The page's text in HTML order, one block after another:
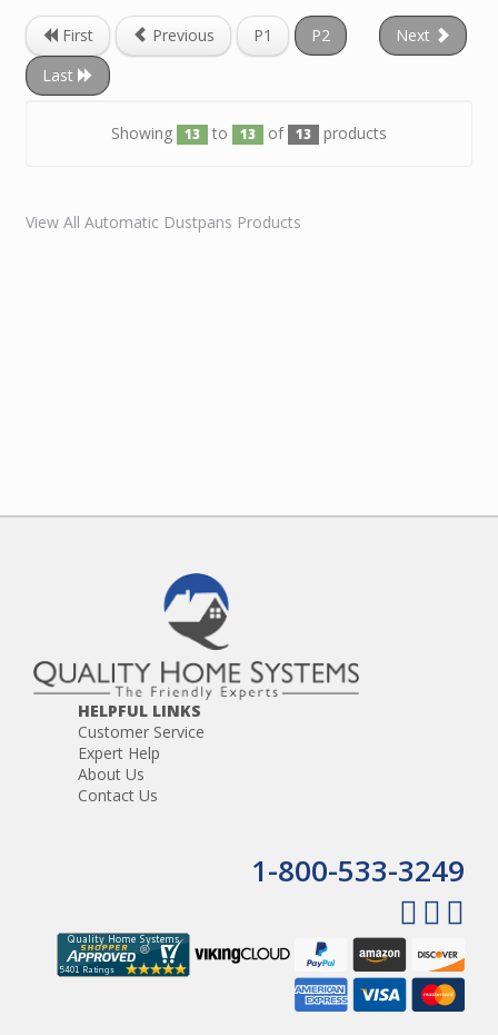
First Previous P1 P2
Next
Last
Showing 13 to 13 of 13 products
View All Automatic Dustpans Products
HELPFUL LINKS
Customer Service
Expert Help
About Us
Contact Us
1-800-533-3249